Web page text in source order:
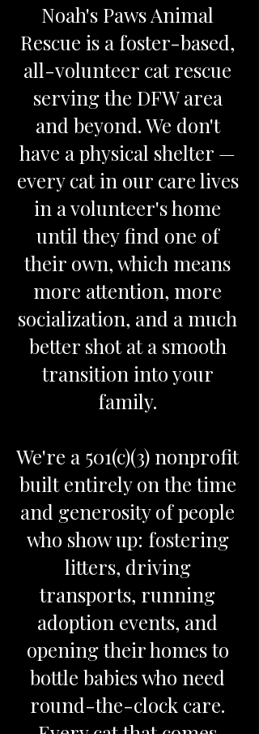
Noah's Paws Animal
Rescue is a foster-based,
all-volunteer cat rescue
serving the DFW area
and beyond. We don't
have a physical shelter —
every cat in our care lives
in a volunteer's home
until they find one of
their own, which means
more attention, more
socialization, and a much
better shot at a smooth
transition into your
family.
We're a 501(c)(3) nonprofit
built entirely on the time
and generosity of people
who show up: fostering
litters, driving
transports, running
adoption events, and
opening their homes to
bottle babies who need
round-the-clock care.